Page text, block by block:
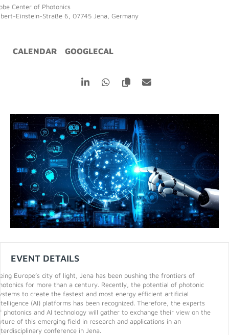
Center of Photonics
Einstein-Straße 6, 07745 Jena, Germany
CALENDAR GOOGLECAL
EVENT DETAILS
Europe’s city of light, Jena has been pushing the frontiers of
for more than a century. Recently, the potential of photonic
to create the fastest and most energy efficient artificial
(AI) platforms has been recognized. Therefore, the experts
photonics and AI technology will gather to exchange their view on the
of this emerging field in research and applications in an
conference in Jena.